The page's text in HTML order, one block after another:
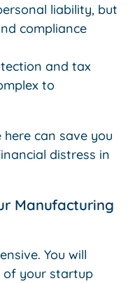
liability, but
compliance
and tax
to
can save you
distress in
Manufacturing
You will
of your startup